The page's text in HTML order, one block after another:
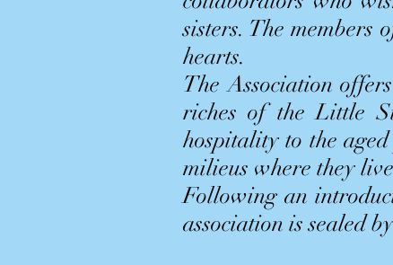
sisters. The members
hearts.
The Association
riches of the Little
hospitality to the
milieus where they
Following an
association is sealed